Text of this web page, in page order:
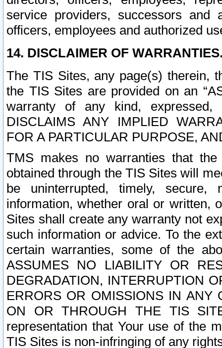
service providers, successors and
officers, employees and authorized
14. DISCLAIMER OF
The TIS Sites, any page(s) therein,
the TIS Sites are provided on an
warranty of any kind, expressed,
DISCLAIMS ANY IMPLIED
FOR A PARTICULAR PURPOSE,
TMS makes no warranties that
obtained through the TIS Sites will
be uninterrupted, timely,
information, whether oral or written,
Sites shall create any warranty not
such information or advice. To the
certain warranties, some of the
ASSUMES NO LIABILITY OR
DEGRADATION, INTERRUPTION
ERRORS OR OMISSIONS IN ANY
ON OR THROUGH THE TIS
representation that Your use of the
TIS Sites is non-infringing of any